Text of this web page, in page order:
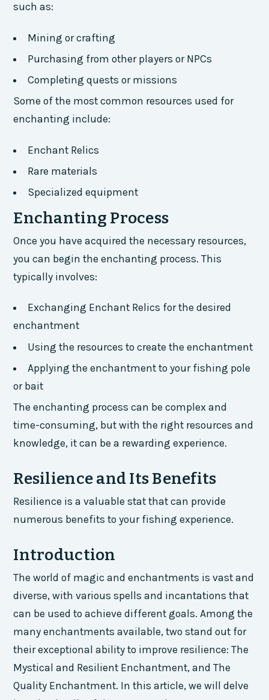
such as:
Mining or crafting
Purchasing from other players or NPCs
Completing quests or missions
Some of the most common resources used for
enchanting include:
Enchant Relics
Rare materials
Specialized equipment
Enchanting Process
Once you have acquired the necessary resources,
you can begin the enchanting process. This
typically involves:
Exchanging Enchant Relics for the desired
enchantment
Using the resources to create the enchantment
Applying the enchantment to your fishing pole
or bait
The enchanting process can be complex and
time-consuming, but with the right resources and
knowledge, it can be a rewarding experience.
Resilience and Its Benefits
Resilience is a valuable stat that can provide
numerous benefits to your fishing experience.
Introduction
The world of magic and enchantments is vast and
diverse, with various spells and incantations that
can be used to achieve different goals. Among the
many enchantments available, two stand out for
their exceptional ability to improve resilience: The
Mystical and Resilient Enchantment, and The
Quality Enchantment. In this article, we will delve